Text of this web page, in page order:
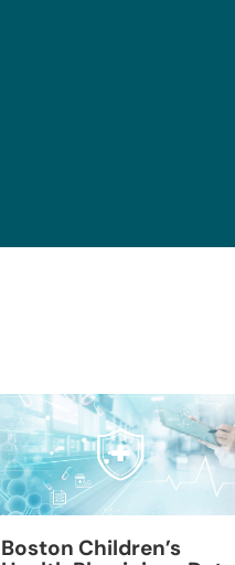
Boston Children’s